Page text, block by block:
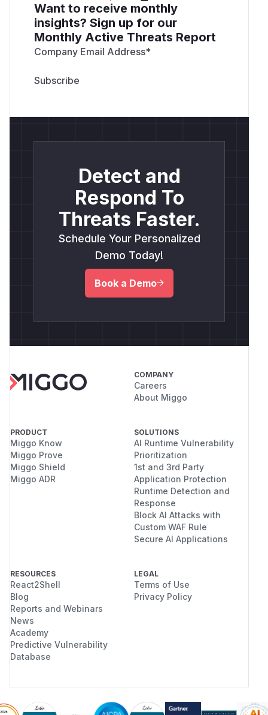
Want to receive monthly
insights? Sign up for our
Monthly Active Threats Report
Company Email Address*
Detect and
Respond To
Threats Faster.
Schedule Your Personalized
Demo Today!
Book a Demo
COMPANY
Careers
About Miggo
PRODUCT
Miggo Know
Miggo Prove
Miggo Shield
Miggo ADR
SOLUTIONS
AI Runtime Vulnerability
Prioritization
1st and 3rd Party
Application Protection
Runtime Detection and
Response
Block AI Attacks with
Custom WAF Rule
Secure AI Applications
RESOURCES
React2Shell
Blog
Reports and Webinars
News
Academy
Predictive Vulnerability
Database
LEGAL
Terms of Use
Privacy Policy